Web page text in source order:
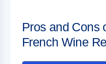
Pros and Cons
French Wine